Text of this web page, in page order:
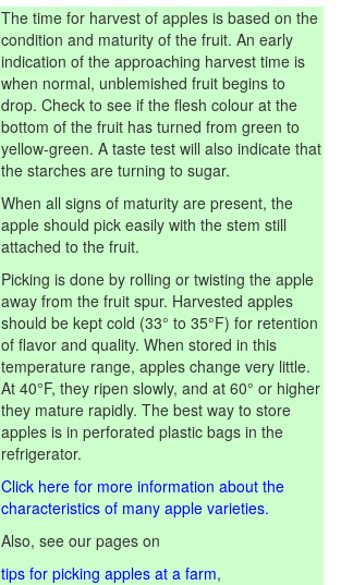
The time for harvest of apples is based on the
condition and maturity of the fruit. An early
indication of the approaching harvest time is
when normal, unblemished fruit begins to
drop. Check to see if the flesh colour at the
bottom of the fruit has turned from green to
yellow-green. A taste test will also indicate that
the starches are turning to sugar.
When all signs of maturity are present, the
apple should pick easily with the stem still
attached to the fruit.
Picking is done by rolling or twisting the apple
away from the fruit spur. Harvested apples
should be kept cold (33° to 35°F) for retention
of flavor and quality. When stored in this
temperature range, apples change very little.
At 40°F, they ripen slowly, and at 60° or higher
they mature rapidly. The best way to store
apples is in perforated plastic bags in the
refrigerator.
Click here for more information about the
characteristics of many apple varieties.
Also, see our pages on
tips for picking apples at a farm,